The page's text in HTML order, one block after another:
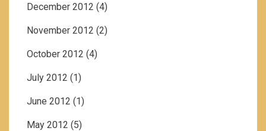
December 2012 (4)
November 2012 (2)
October 2012 (4)
July 2012 (1)
June 2012 (1)
May 2012 (5)